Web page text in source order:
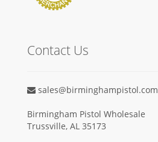
Contact Us
sales@birminghampistol.com
Birmingham Pistol Wholesale
Trussville, AL 35173